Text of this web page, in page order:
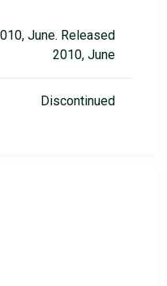
June. Released
2010, June
Discontinued